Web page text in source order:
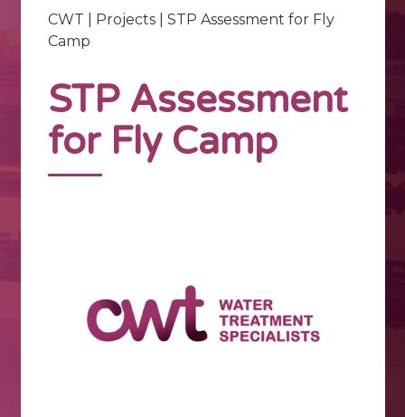
CWT Projects| STP Assessment for Fly
Camp
STP Assessment
for Fly Camp